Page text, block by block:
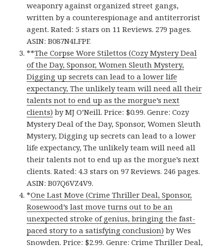
weaponry against organized street gangs,
written by a counterespionage and antiterrorist
agent. Rated: 5 stars on 11 Reviews. 279 pages.
ASIN: B087N4LFPF.
**The Corpse Wore Stilettos (Cozy Mystery Deal
of the Day, Sponsor, Women Sleuth Mystery,
Digging up secrets can lead to a lower life
expectancy, The unlikely team will need all their
talents not to end up as the morgue’s next
clients) by MJ O’Neill. Price: $0.99. Genre: Cozy
Mystery Deal of the Day, Sponsor, Women Sleuth
Mystery, Digging up secrets can lead to a lower
life expectancy, The unlikely team will need all
their talents not to end up as the morgue’s next
clients. Rated: 4.3 stars on 97 Reviews. 246 pages.
ASIN: B07Q6VZ4V9.
*One Last Move (Crime Thriller Deal, Sponsor,
Rosewood’s last move turns out to be an
unexpected stroke of genius, bringing the fast-
paced story to a satisfying conclusion) by Wes
Snowden. Price: $2.99. Genre: Crime Thriller Deal,